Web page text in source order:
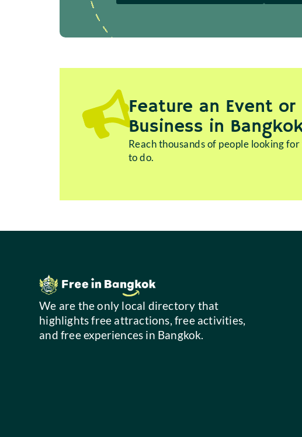
Feature an Event or
Business in
Reach thousands of people looking
to do.
We are the only local directory that
highlights free attractions, free activities,
and free experiences in Bangkok.